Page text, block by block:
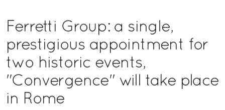
Ferretti Group: a single,
prestigious appointment for
two historic events,
"Convergence" will take place
in Rome